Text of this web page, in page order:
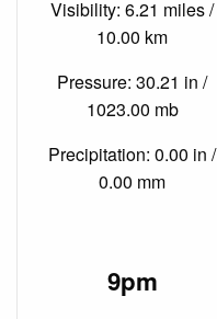
Visibility: 6.21 miles /
10.00 km
Pressure: 30.21 in /
1023.00 mb
Precipitation: 0.00 in /
0.00 mm
9pm